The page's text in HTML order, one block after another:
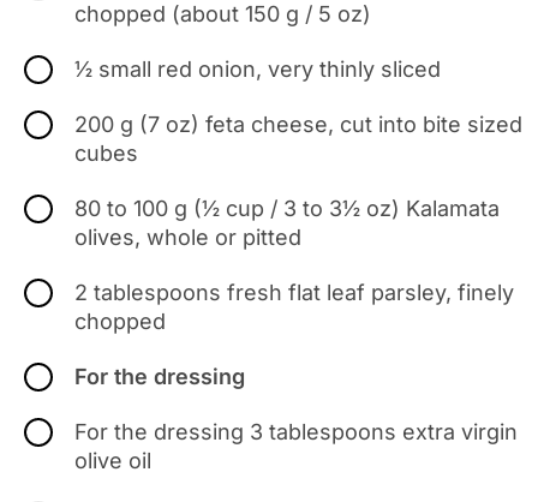
chopped (about 150 g / 5 oz)
½ small red onion, very thinly sliced
200 g (7 oz) feta cheese, cut into bite sized
cubes
80 to 100 g (½ cup / 3 to 3½ oz) Kalamata
olives, whole or pitted
2 tablespoons fresh flat leaf parsley, finely
chopped
For the dressing
For the dressing 3 tablespoons extra virgin
olive oil